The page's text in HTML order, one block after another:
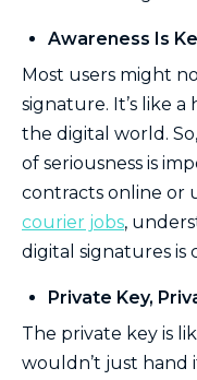
Awareness Is
Most users might
signature. It’s like
the digital world.
of seriousness is
contracts online or
courier jobs,
digital signatures is
Private Key,
The private key is
wouldn’t just hand